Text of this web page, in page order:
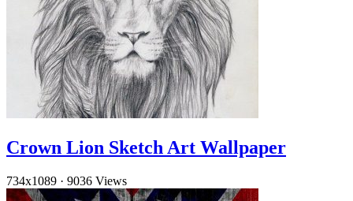
Crown Lion Sketch Art Wallpaper
734x1089 · 9036 Views